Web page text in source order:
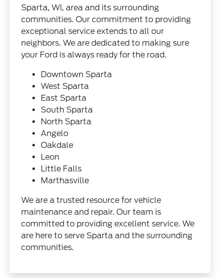
Sparta, WI, area and its surrounding
communities. Our commitment to providing
exceptional service extends to all our
neighbors. We are dedicated to making sure
your Ford is always ready for the road.
Downtown Sparta
West Sparta
East Sparta
South Sparta
North Sparta
Angelo
Oakdale
Leon
Little Falls
Marthasville
We are a trusted resource for vehicle
maintenance and repair. Our team is
committed to providing excellent service. We
are here to serve Sparta and the surrounding
communities.